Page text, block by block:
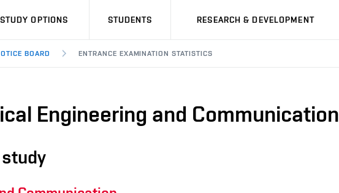
STUDY OPTIONS STUDENTS RESEARCH & DEVELOPMENT
BOARD ENTRANCE EXAMINATION STATISTICS
Engineering and Communication